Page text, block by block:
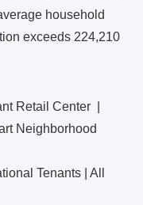
household
exceeds 224,210
Retail Center |
Neighborhood
Tenants | All